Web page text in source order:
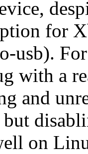
for
usb).
with a
and
on